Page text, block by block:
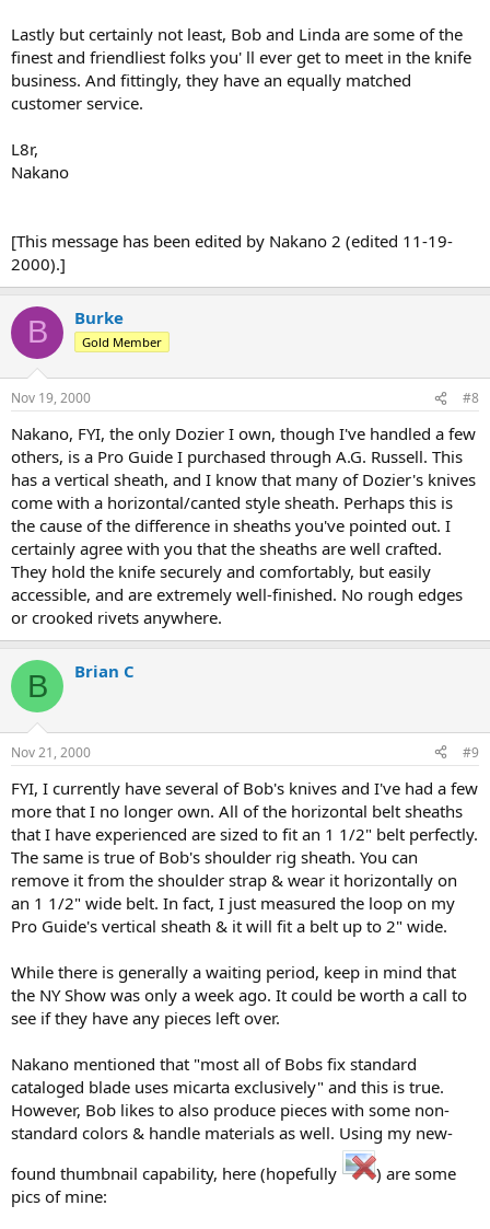
Lastly but certainly not least, Bob and Linda are some of the
finest and friendliest folks you' ll ever get to meet in the knife
business. And fittingly, they have an equally matched
customer service.
L8r,
Nakano
[This message has been edited by Nakano 2 (edited 11-19-
2000).]
B Burke
Gold Member
Nov 19, 2000 #8
Nakano, FYI, the only Dozier I own, though I've handled a few
others, is a Pro Guide I purchased through A.G. Russell. This
has a vertical sheath, and I know that many of Dozier's knives
come with a horizontal/canted style sheath. Perhaps this is
the cause of the difference in sheaths you've pointed out. I
certainly agree with you that the sheaths are well crafted.
They hold the knife securely and comfortably, but easily
accessible, and are extremely well-finished. No rough edges
or crooked rivets anywhere.
B Brian C
Nov 21, 2000 #9
FYI, I currently have several of Bob's knives and I've had a few
more that I no longer own. All of the horizontal belt sheaths
that I have experienced are sized to fit an 1 1/2" belt perfectly.
The same is true of Bob's shoulder rig sheath. You can
remove it from the shoulder strap & wear it horizontally on
an 1 1/2" wide belt. In fact, I just measured the loop on my
Pro Guide's vertical sheath & it will fit a belt up to 2" wide.
While there is generally a waiting period, keep in mind that
the NY Show was only a week ago. It could be worth a call to
see if they have any pieces left over.
Nakano mentioned that "most all of Bobs fix standard
cataloged blade uses micarta exclusively" and this is true.
However, Bob likes to also produce pieces with some non-
standard colors & handle materials as well. Using my new-
found thumbnail capability, here (hopefully
) are some
pics of mine: